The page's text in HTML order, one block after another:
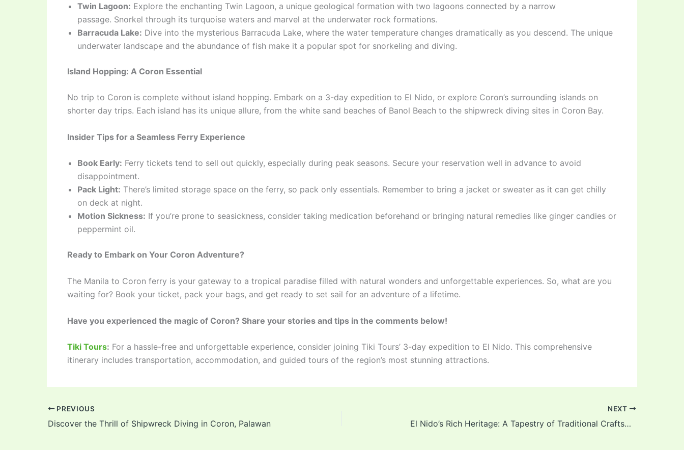
Twin Lagoon: Explore the enchanting Twin Lagoon, a unique geological formation with two lagoons connected by a narrow
passage. Snorkel through its turquoise waters and marvel at the underwater rock formations.
Barracuda Lake: Dive into the mysterious Barracuda Lake, where the water temperature changes dramatically as you descend. The unique
underwater landscape and the abundance of fish make it a popular spot for snorkeling and diving.
Island Hopping: A Coron Essential
No trip to Coron is complete without island hopping. Embark on a 3-day expedition to El Nido, or explore Coron’s surrounding islands on
shorter day trips. Each island has its unique allure, from the white sand beaches of Banol Beach to the shipwreck diving sites in Coron Bay.
Insider Tips for a Seamless Ferry Experience
Book Early: Ferry tickets tend to sell out quickly, especially during peak seasons. Secure your reservation well in advance to avoid
disappointment.
Pack Light: There’s limited storage space on the ferry, so pack only essentials. Remember to bring a jacket or sweater as it can get chilly
on deck at night.
Motion Sickness: If you’re prone to seasickness, consider taking medication beforehand or bringing natural remedies like ginger candies or
peppermint oil.
Ready to Embark on Your Coron Adventure?
The Manila to Coron ferry is your gateway to a tropical paradise filled with natural wonders and unforgettable experiences. So, what are you
waiting for? Book your ticket, pack your bags, and get ready to set sail for an adventure of a lifetime.
Have you experienced the magic of Coron? Share your stories and tips in the comments below!
Tiki Tours: For a hassle-free and unforgettable experience, consider joining Tiki Tours’ 3-day expedition to El Nido. This comprehensive
itinerary includes transportation, accommodation, and guided tours of the region’s most stunning attractions.
PREVIOUS
Discover the Thrill of Shipwreck Diving in Coron, Palawan
NEXT
El Nido’s Rich Heritage: A Tapestry of Traditional Craftsmanship